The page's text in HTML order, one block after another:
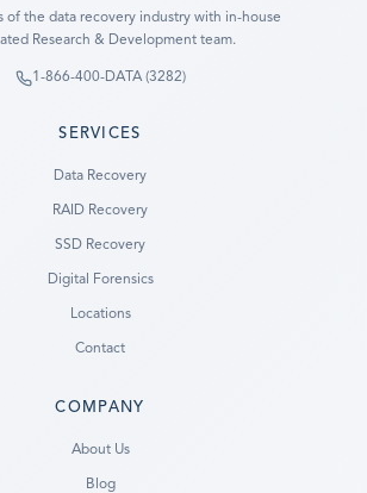
of the data recovery industry with in-house
Research & Development team.
1-866-400-DATA (3282)
SERVICES
Data Recovery
RAID Recovery
SSD Recovery
Digital Forensics
Locations
Contact
COMPANY
About Us
Blog